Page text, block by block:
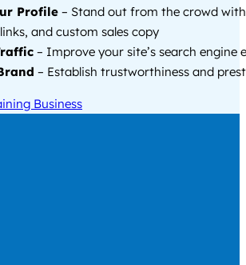
Profile – Stand out from the crowd
and custom sales copy
– Improve your site’s search engine
– Establish trustworthiness and
Business